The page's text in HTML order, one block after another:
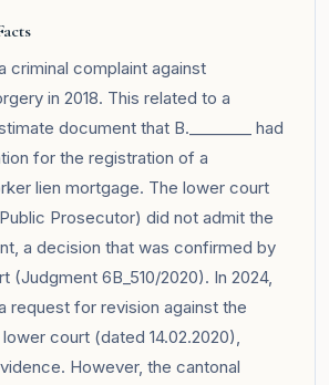
criminal complaint against
in 2018. This related to a
document that B.________ had
for the registration of a
lien mortgage. The lower court
Prosecutor) did not admit the
a decision that was confirmed by
(Judgment 6B_510/2020). In 2024,
a request for revision against the
court (dated 14.02.2020),
However, the cantonal